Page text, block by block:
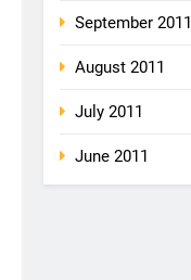
September 2011
August 2011
July 2011
June 2011